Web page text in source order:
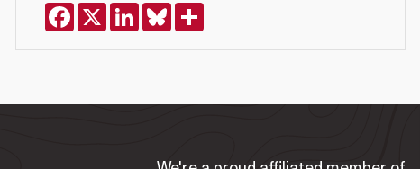
Facebook
X LinkedIn
Bluesky